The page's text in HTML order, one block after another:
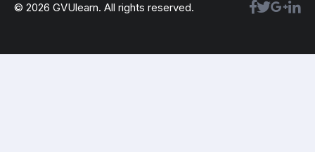
© 2026 GVUlearn. All rights reserved.